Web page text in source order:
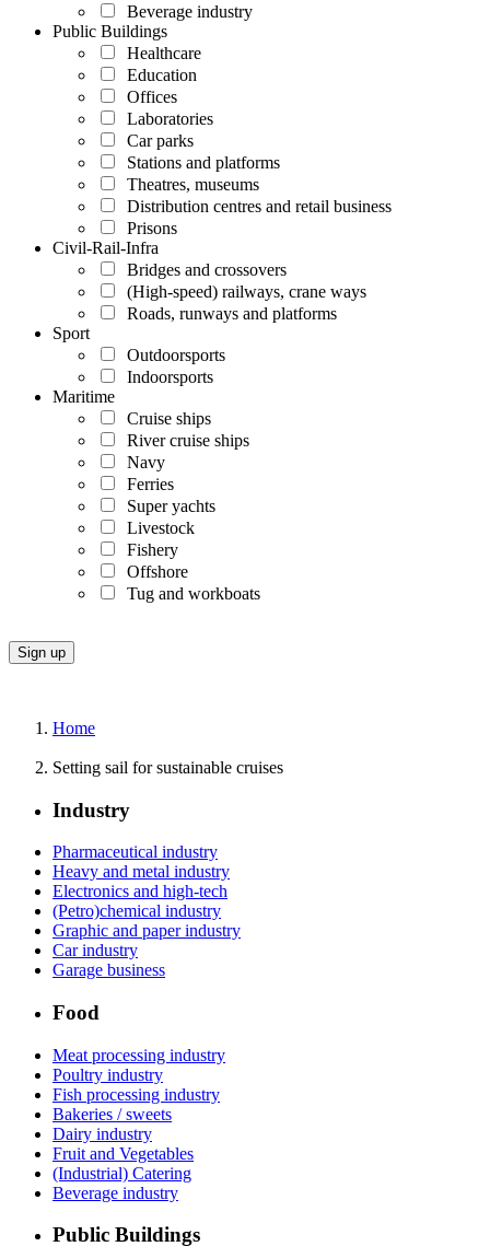
Beverage industry
Public Buildings
Healthcare
Education
Offices
Laboratories
Car parks
Stations and platforms
Theatres, museums
Distribution centres and retail business
Prisons
Civil-Rail-Infra
Bridges and crossovers
(High-speed) railways, crane ways
Roads, runways and platforms
Sport
Outdoorsports
Indoorsports
Maritime
Cruise ships
River cruise ships
Navy
Ferries
Super yachts
Livestock
Fishery
Offshore
Tug and workboats
Home
Setting sail for sustainable cruises
Industry
Pharmaceutical industry
Heavy and metal industry
Electronics and high-tech
(Petro)chemical industry
Graphic and paper industry
Car industry
Garage business
Food
Meat processing industry
Poultry industry
Fish processing industry
Bakeries / sweets
Dairy industry
Fruit and Vegetables
(Industrial) Catering
Beverage industry
Public Buildings